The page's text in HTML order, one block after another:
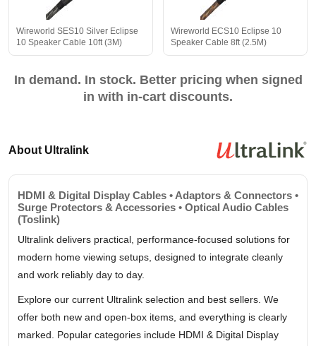
Wireworld SES10 Silver Eclipse
10 Speaker Cable 10ft (3M)
Wireworld ECS10 Eclipse 10
Speaker Cable 8ft (2.5M)
In demand. In stock. Better pricing when signed
in with in-cart discounts.
About Ultralink
HDMI & Digital Display Cables • Adaptors & Connectors •
Surge Protectors & Accessories • Optical Audio Cables
(Toslink)
Ultralink delivers practical, performance-focused solutions for
modern home viewing setups, designed to integrate cleanly
and work reliably day to day.
Explore our current Ultralink selection and best sellers. We
offer both new and open-box items, and everything is clearly
marked. Popular categories include HDMI & Digital Display